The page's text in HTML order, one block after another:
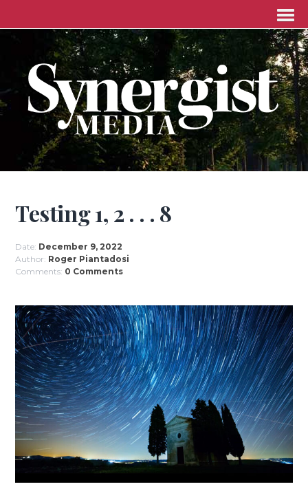
Testing 1, 2 . . . 8
Date: December 9, 2022
Author: Roger Piantadosi
Comments: 0 Comments